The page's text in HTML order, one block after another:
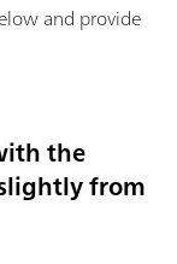
and provide
the
from